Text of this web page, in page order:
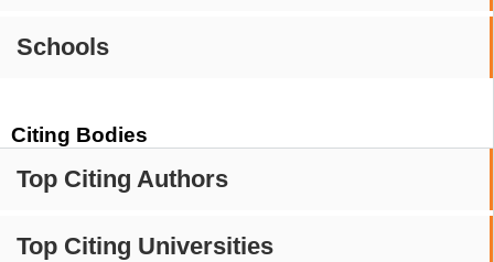
Schools
Citing Bodies
Top Citing Authors
Top Citing Universities